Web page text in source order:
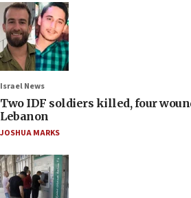
Israel News
Two IDF soldiers killed, four
Lebanon
JOSHUA MARKS